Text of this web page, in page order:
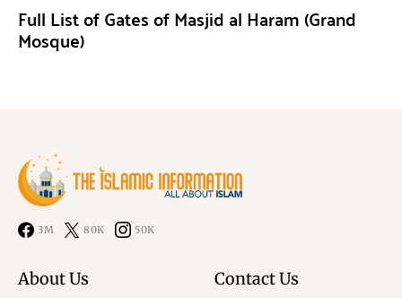
Full List of Gates of Masjid al Haram (Grand
Mosque)
3M 80K 50K
About Us Contact Us